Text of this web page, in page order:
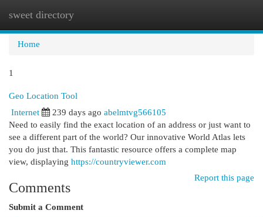
sweet directory
Home
1
Geo Location Tool
Internet 239 days ago abelmtvg566105
Need to easily find the exact location of an address or just want to
see a different part of the world? Our innovative World Atlas lets
you do just that. This fantastic resource offers a complete map
view, displaying https://countryviewer.com
Report this page
Comments
Submit a Comment